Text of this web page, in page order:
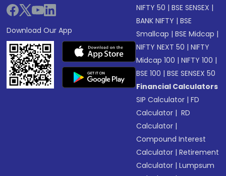
Download Our App
NIFTY 50 |BSE SENSEX |
BANK NIFTY |BSE
Smallcap |BSE Midcap |
NIFTY NEXT 50 |NIFTY
Midcap 100 |NIFTY 100 |
BSE 100 |BSE SENSEX 50
Financial Calculators
SIP Calculator |FD
Calculator | RD
Calculator |
Compound Interest
Calculator |Retirement
Calculator |Lumpsum